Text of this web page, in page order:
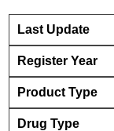
Last Update
Register Year
Product Type
Drug Type